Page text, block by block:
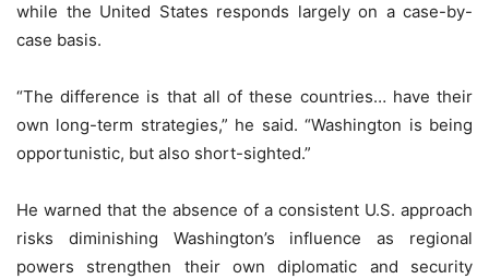
while the United States responds largely on a case-by-
case basis.
“The difference is that all of these countries… have their
own long-term strategies,” he said. “Washington is being
opportunistic, but also short-sighted.”
He warned that the absence of a consistent U.S. approach
risks diminishing Washington’s influence as regional
powers strengthen their own diplomatic and security